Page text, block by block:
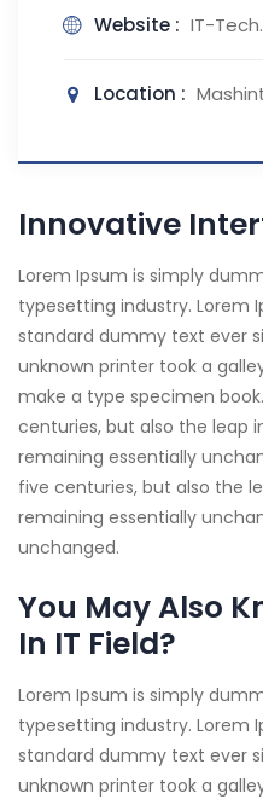
Website : IT-
Location :
Innovative
Lorem Ipsum is simply
typesetting industry. Lorem
standard dummy text ever
unknown printer took a
make a type specimen
centuries, but also the leap
remaining essentially
five centuries, but also the
remaining essentially
unchanged.
You May Also
In IT Field?
Lorem Ipsum is simply
typesetting industry. Lorem
standard dummy text ever
unknown printer took a